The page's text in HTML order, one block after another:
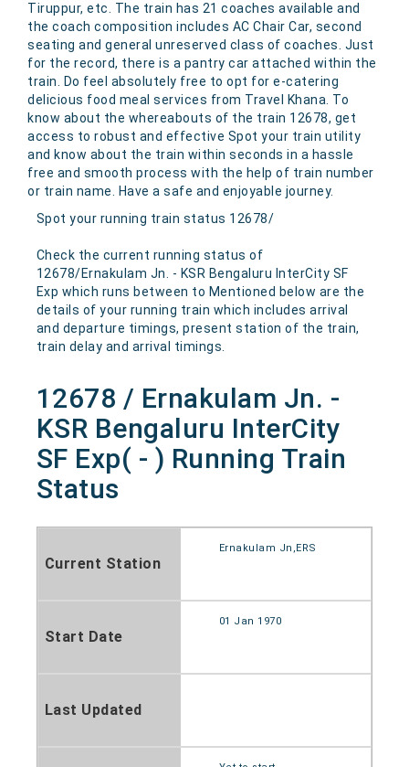
Tiruppur, etc. The train has 21 coaches available and
the coach composition includes AC Chair Car, second
seating and general unreserved class of coaches. Just
for the record, there is a pantry car attached within the
train. Do feel absolutely free to opt for e-catering
delicious food meal services from Travel Khana. To
know about the whereabouts of the train 12678, get
access to robust and effective Spot your train utility
and know about the train within seconds in a hassle
free and smooth process with the help of train number
or train name. Have a safe and enjoyable journey.
Spot your running train status 12678/
Check the current running status of
12678/Ernakulam Jn. - KSR Bengaluru InterCity SF
Exp which runs between to Mentioned below are the
details of your running train which includes arrival
and departure timings, present station of the train,
train delay and arrival timings.
12678 / Ernakulam Jn. -
KSR Bengaluru InterCity
SF Exp( - ) Running Train
Status
Current Station
Ernakulam Jn,ERS
Start Date
01 Jan 1970
Last Updated